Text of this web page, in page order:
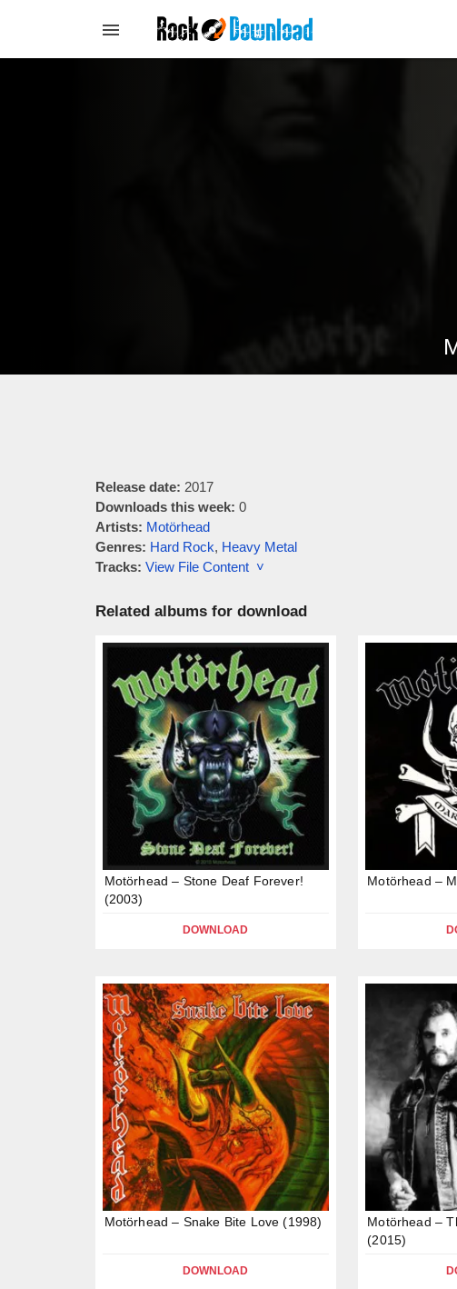
Release date: 2017
Downloads this week: 0
Artists: Motörhead
Genres: Hard Rock, Heavy Metal
Tracks: View File Content ˅
Related albums for download
Motörhead – Stone Deaf Forever!
(2003)
DOWNLOAD
Motörhead –
Motörhead – Snake Bite Love (1998)
DOWNLOAD
Motörhead –
(2015)